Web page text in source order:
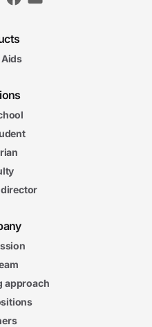
director
approach